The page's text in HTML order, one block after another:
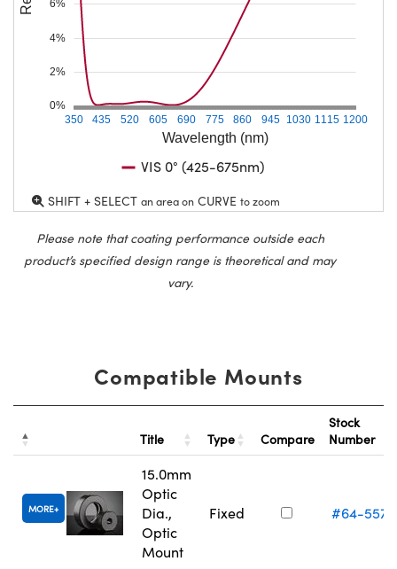
Wavelength (nm)
350 435 520 605 690 775 860 945 1030 1115 1200
0%
2%
4%
6%
VIS 0° (425-675nm)
SHIFT + SELECT an area on CURVE to zoom
Please note that coating performance outside each
product’s specified design range is theoretical and may
vary.
Compatible Mounts
Title Type Compare
Stock
Number
MORE
15.0mm
Optic
Dia.,
Optic
Mount
Fixed #64-557